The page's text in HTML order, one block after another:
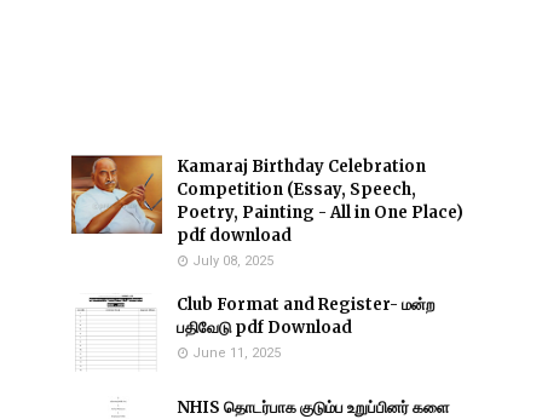
Kamaraj Birthday Celebration
Competition (Essay, Speech,
Poetry, Painting - All in One Place)
pdf download
July 08, 2025
Club Format and Register- மன்ற
பதிவேடு pdf Download
June 11, 2025
NHIS தொடர்பாக குடும்ப உறுப்பினர் களை